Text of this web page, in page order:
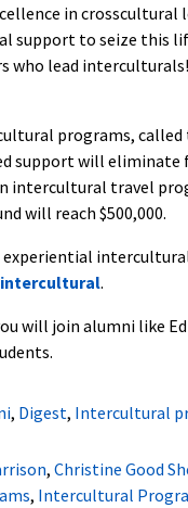
in
support to seize this
lead
programs, called
support will eliminate
intercultural travel
will reach $500,000.
experiential
.
will join alumni like
, Digest, Intercultural
, Christine Good
, Intercultural